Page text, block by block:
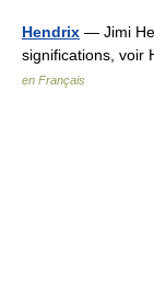
Hendrix — Jimi
significations, voir
en Français